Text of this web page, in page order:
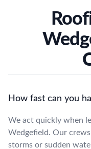
How fast can you
We act quickly when
Wedgefield. Our
storms or sudden